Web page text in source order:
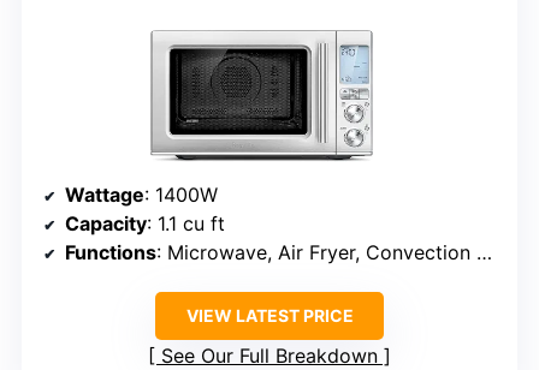
Wattage: 1400W
Capacity: 1.1 cu ft
Functions: Microwave, Air Fryer, Convection Oven
VIEW LATEST PRICE
See Our Full Breakdown